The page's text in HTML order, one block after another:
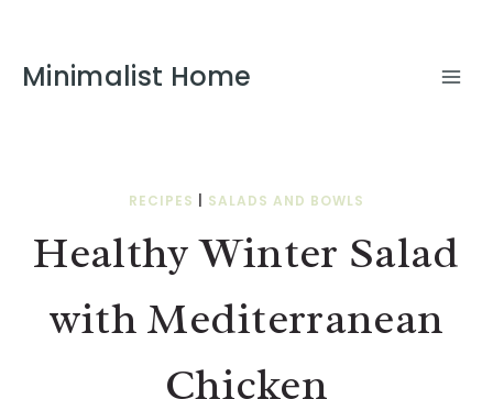
Recipe
Minimalist Home
RECIPES SALADS AND BOWLS
Healthy Winter Salad
with Mediterranean
Chicken